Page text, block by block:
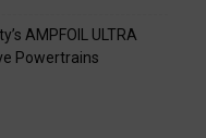
AMPFOIL ULTRA
Powertrains